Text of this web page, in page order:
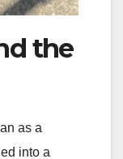
the
as a
into a